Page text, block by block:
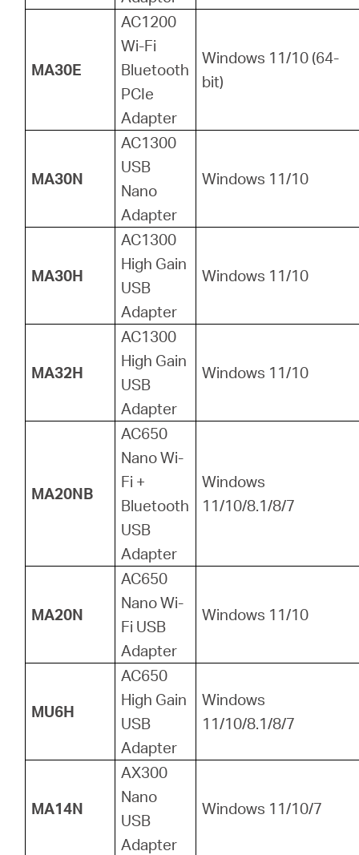
MA30E
AC1200
Wi-Fi
Bluetooth
PCIe
Adapter
Windows 11/10 (64-
bit)
MA30N
AC1300
USB
Nano
Adapter
Windows 11/10
MA30H
AC1300
High Gain
USB
Adapter
Windows 11/10
MA32H
AC1300
High Gain
USB
Adapter
Windows 11/10
MA20NB
AC650
Nano Wi-
Fi +
Bluetooth
USB
Adapter
Windows
11/10/8.1/8/7
MA20N
AC650
Nano Wi-
Fi USB
Adapter
Windows 11/10
MU6H
AC650
High Gain
USB
Adapter
Windows
11/10/8.1/8/7
MA14N
AX300
Nano
USB
Adapter
Windows 11/10/7